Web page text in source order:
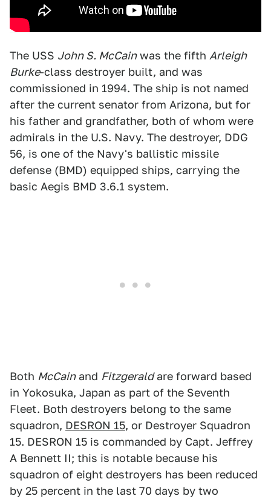
The USS John S. McCainwas the fifth Arleigh
Burke-class destroyer built, and was
commissioned in 1994. The ship is not named
after the current senator from Arizona, but for
his father and grandfather, both of whom were
admirals in the U.S. Navy. The destroyer, DDG
56, is one of the Navy's ballistic missile
defense (BMD) equipped ships, carrying the
basic Aegis BMD 3.6.1 system.
Both McCainand Fitzgeraldare forward based
in Yokosuka, Japan as part of the Seventh
Fleet. Both destroyers belong to the same
squadron, DESRON 15, or Destroyer Squadron
15. DESRON 15 is commanded by Capt. Jeffrey
A Bennett II; this is notable because his
squadron of eight destroyers has been reduced
by 25 percent in the last 70 days by two